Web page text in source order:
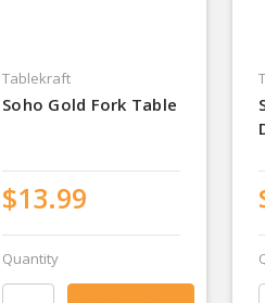
Tablekraft
Soho Gold Fork Table
$13.99
Quantity